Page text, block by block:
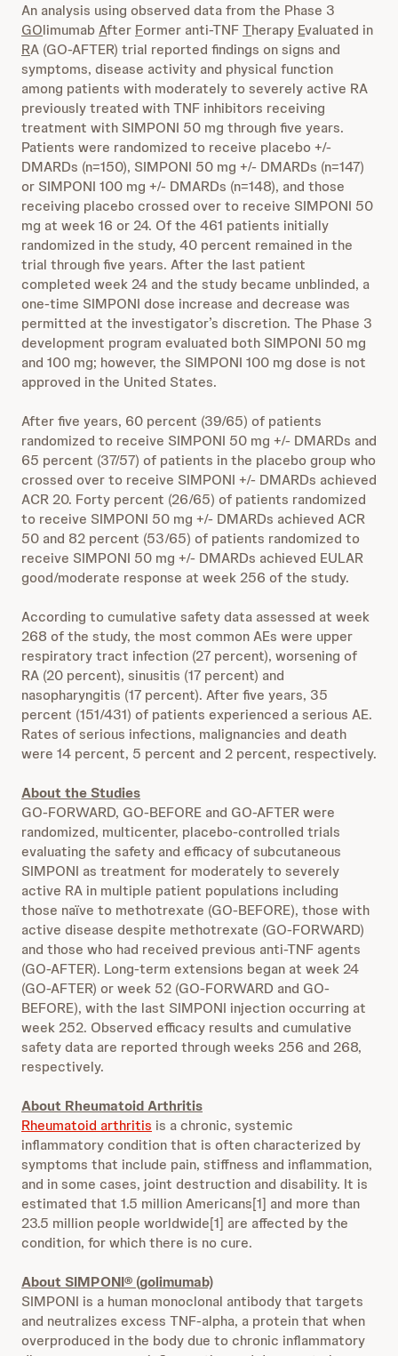
An analysis using observed data from the Phase 3
GOlimumabAfter Former anti-TNFTherapy Evaluated in
RA (GO-AFTER) trial reported findings on signs and
symptoms, disease activity and physical function
among patients with moderately to severely active RA
previously treated with TNF inhibitors receiving
treatment with SIMPONI 50 mg through five years.
Patients were randomized to receive placebo +/-
DMARDs (n=150), SIMPONI 50 mg +/- DMARDs (n=147)
or SIMPONI 100 mg +/- DMARDs (n=148), and those
receiving placebo crossed over to receive SIMPONI 50
mg at week 16 or 24. Of the 461 patients initially
randomized in the study, 40 percent remained in the
trial through five years. After the last patient
completed week 24 and the study became unblinded, a
one-time SIMPONI dose increase and decrease was
permitted at the investigator’s discretion. The Phase 3
development program evaluated both SIMPONI 50 mg
and 100 mg; however, the SIMPONI 100 mg dose is not
approved in the United States.
After five years, 60 percent (39/65) of patients
randomized to receive SIMPONI 50 mg +/- DMARDs and
65 percent (37/57) of patients in the placebo group who
crossed over to receive SIMPONI +/- DMARDs achieved
ACR 20. Forty percent (26/65) of patients randomized
to receive SIMPONI 50 mg +/- DMARDs achieved ACR
50 and 82 percent (53/65) of patients randomized to
receive SIMPONI 50 mg +/- DMARDs achieved EULAR
good/moderate response at week 256 of the study.
According to cumulative safety data assessed at week
268 of the study, the most common AEs were upper
respiratory tract infection (27 percent), worsening of
RA (20 percent), sinusitis (17 percent) and
nasopharyngitis (17 percent). After five years, 35
percent (151/431) of patients experienced a serious AE.
Rates of serious infections, malignancies and death
were 14 percent, 5 percent and 2 percent, respectively.
About the Studies
GO-FORWARD, GO-BEFORE and GO-AFTER were
randomized, multicenter, placebo-controlled trials
evaluating the safety and efficacy of subcutaneous
SIMPONI as treatment for moderately to severely
active RA in multiple patient populations including
those naïve to methotrexate (GO-BEFORE), those with
active disease despite methotrexate (GO-FORWARD)
and those who had received previous anti-TNF agents
(GO-AFTER). Long-term extensions began at week 24
(GO-AFTER) or week 52 (GO-FORWARD and GO-
BEFORE), with the last SIMPONI injection occurring at
week 252. Observed efficacy results and cumulative
safety data are reported through weeks 256 and 268,
respectively.
About Rheumatoid Arthritis
Rheumatoid arthritis is a chronic, systemic
inflammatory condition that is often characterized by
symptoms that include pain, stiffness and inflammation,
and in some cases, joint destruction and disability. It is
estimated that 1.5 million Americans[1] and more than
23.5 million people worldwide[1] are affected by the
condition, for which there is no cure.
About SIMPONI® (golimumab)
SIMPONI is a human monoclonal antibody that targets
and neutralizes excess TNF-alpha, a protein that when
overproduced in the body due to chronic inflammatory